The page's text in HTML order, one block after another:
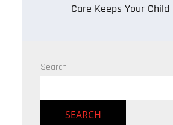
Care Keeps Your
Search
SEARCH